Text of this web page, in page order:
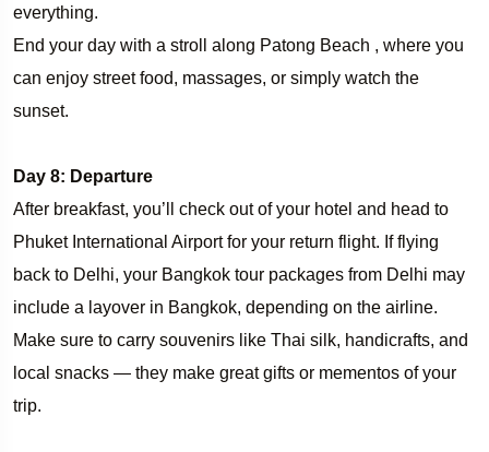
everything.
End your day with a stroll along Patong Beach , where you
can enjoy street food, massages, or simply watch the
sunset.
Day 8: Departure
After breakfast, you’ll check out of your hotel and head to
Phuket International Airport for your return flight. If flying
back to Delhi, your Bangkok tour packages from Delhi may
include a layover in Bangkok, depending on the airline.
Make sure to carry souvenirs like Thai silk, handicrafts, and
local snacks — they make great gifts or mementos of your
trip.